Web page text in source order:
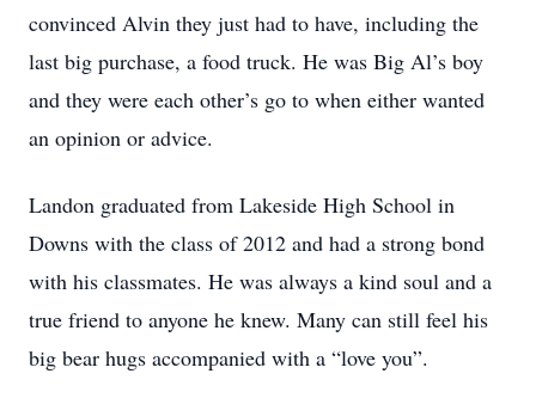
convinced Alvin they just had to have, including the
last big purchase, a food truck. He was Big Al’s boy
and they were each other’s go to when either wanted
an opinion or advice.
Landon graduated from Lakeside High School in
Downs with the class of 2012 and had a strong bond
with his classmates. He was always a kind soul and a
true friend to anyone he knew. Many can still feel his
big bear hugs accompanied with a “love you”.